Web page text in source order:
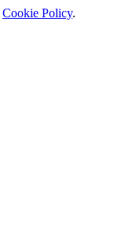
Cookie Policy.